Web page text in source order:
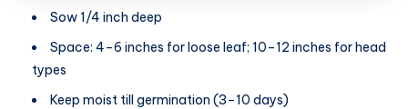
Sow 1/4 inch deep
Space: 4–6 inches for loose leaf; 10–12 inches for head
types
Keep moist till germination (3–10 days)